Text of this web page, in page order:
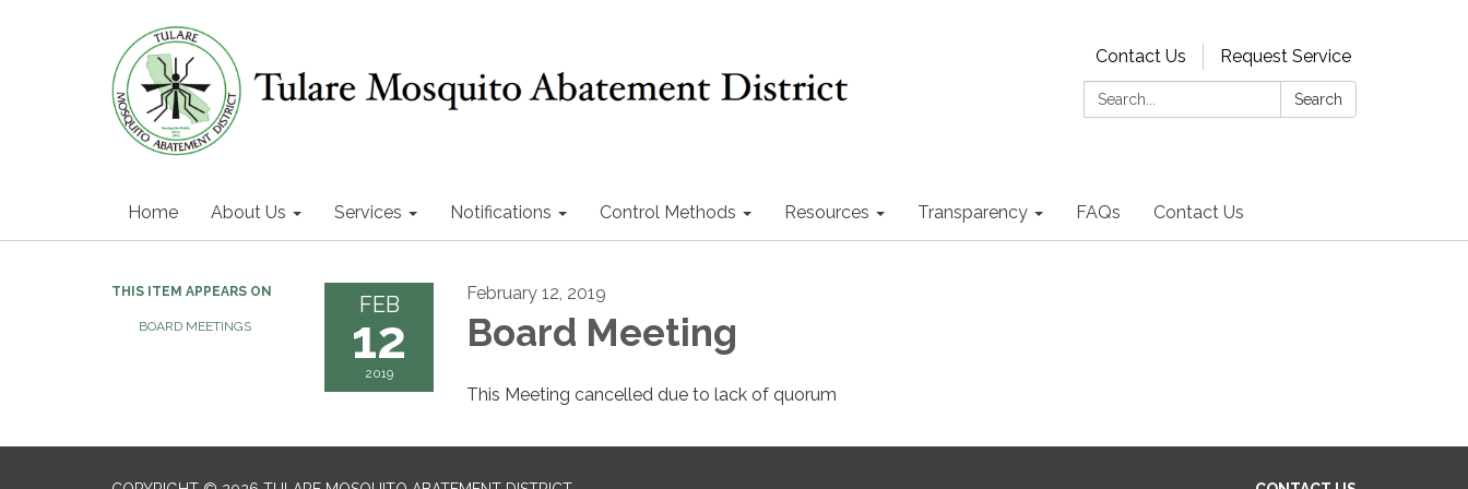
Contact Us
Request Service
Search:
Search
Home About Us Services Notifications Control Methods Resources Transparency FAQs Contact Us
THIS ITEM APPEARS ON
BOARD MEETINGS
FEB
12
2019
February 12, 2019
Board Meeting
This Meeting cancelled due to lack of quorum